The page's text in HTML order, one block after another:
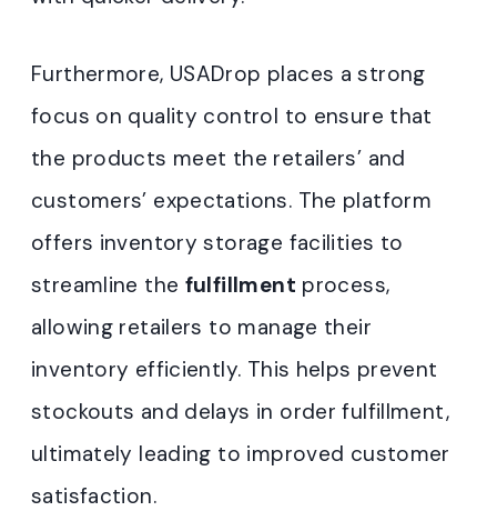
Furthermore, USADrop places a strong
focus on quality control to ensure that
the products meet the retailers’ and
customers’ expectations. The platform
offers inventory storage facilities to
streamline the fulfillment process,
allowing retailers to manage their
inventory efficiently. This helps prevent
stockouts and delays in order fulfillment,
ultimately leading to improved customer
satisfaction.